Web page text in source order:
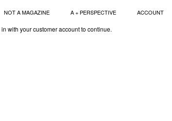
NOT A MAGAZINE A + PERSPECTIVE ACCOUNT
with your customer account to continue.